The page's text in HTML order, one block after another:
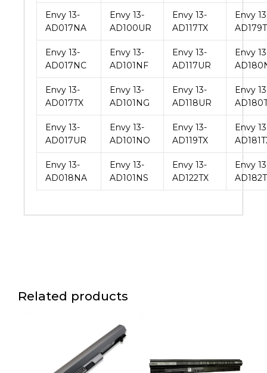
Envy 13-
AD017NA
Envy 13-
AD100UR
Envy 13-
AD117TX
Envy
Envy 13-
AD017NC
Envy 13-
AD101NF
Envy 13-
AD117UR
Envy
Envy 13-
AD017TX
Envy 13-
AD101NG
Envy 13-
AD118UR
Envy
Envy 13-
AD017UR
Envy 13-
AD101NO
Envy 13-
AD119TX
Envy
Envy 13-
AD018NA
Envy 13-
AD101NS
Envy 13-
AD122TX
Envy
Related products